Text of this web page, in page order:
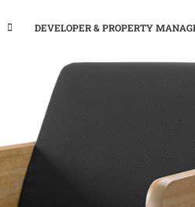
DEVELOPER & PROPERTY